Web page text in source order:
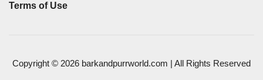
Terms of Use
Copyright © 2026 barkandpurrworld.com | All Rights Reserved